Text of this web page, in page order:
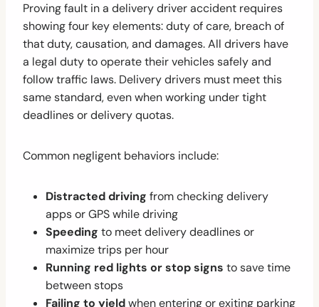
Proving fault in a delivery driver accident requires
showing four key elements: duty of care, breach of
that duty, causation, and damages. All drivers have
a legal duty to operate their vehicles safely and
follow traffic laws. Delivery drivers must meet this
same standard, even when working under tight
deadlines or delivery quotas.
Common negligent behaviors include:
Distracted driving from checking delivery
apps or GPS while driving
Speeding to meet delivery deadlines or
maximize trips per hour
Running red lights or stop signs to save time
between stops
Failing to yieldwhen entering or exiting parking